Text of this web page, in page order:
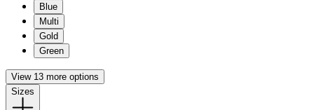
Blue
Multi
Gold
Green
View 13 more options
Sizes